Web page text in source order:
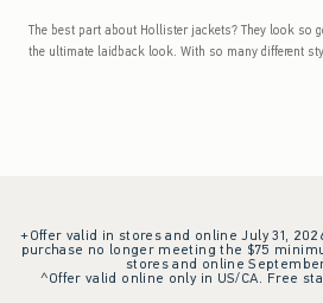
The best part about Hollister jackets? They look so
the ultimate laidback look. With so many different
+Offer valid in stores and online July 31,
purchase no longer meeting the $75
stores and online
^Offer valid online only in US/CA. Free